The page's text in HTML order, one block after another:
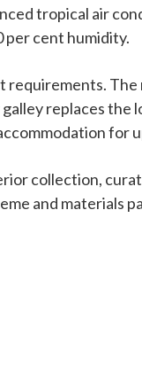
tropical air
per cent humidity.
replaces the
for
collection,
and materials